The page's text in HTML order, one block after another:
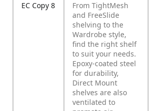
EC Copy 8
From TightMesh
and FreeSlide
shelving to the
Wardrobe style,
find the right shelf
to suit your needs.
Epoxy-coated steel
for durability,
Direct Mount
shelves are also
ventilated to